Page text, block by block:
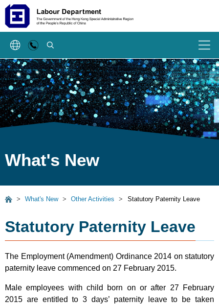
SEARCH Menu
What's New
> What's New > Other Activities > Statutory Paternity Leave
Statutory Paternity Leave
The Employment (Amendment) Ordinance 2014 on statutory
paternity leave commenced on 27 February 2015.
Male employees with child born on or after 27 February
2015 are entitled to 3 days’ paternity leave to be taken